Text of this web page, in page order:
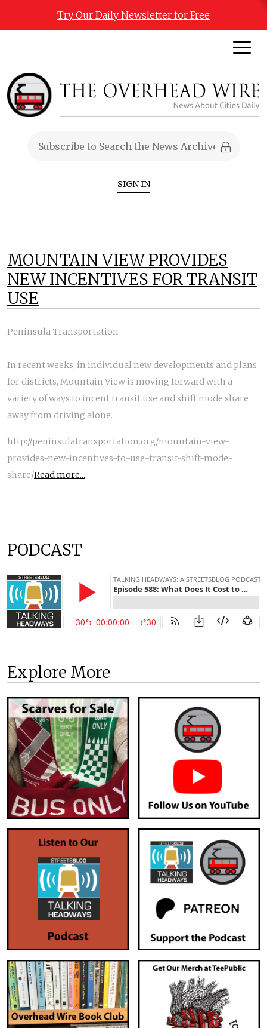
Try Our Daily Newsletter for Free
SIGN IN
MOUNTAIN VIEW PROVIDES
NEW INCENTIVES FOR TRANSIT
USE
Peninsula Transportation
In recent weeks, in individual new developments and plans
for districts, Mountain View is moving forward with a
variety of ways to incent transit use and shift mode share
away from driving alone.
http://peninsulatransportation.org/mountain-view-
provides-new-incentives-to-use-transit-shift-mode-
share/Read more...
PODCAST
Explore More